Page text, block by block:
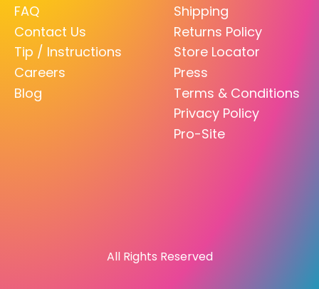
FAQ
Contact Us
Tip / Instructions
Careers
Blog
Shipping
Returns Policy
Store Locator
Press
Terms & Conditions
Privacy Policy
Pro-Site
All Rights Reserved